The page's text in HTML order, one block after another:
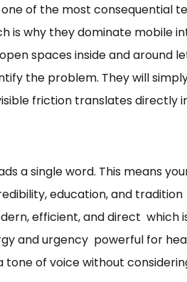
of the most consequential
is why they dominate mobile
spaces inside and around
the problem. They will
friction translates directly
a single word. This means
education, and
efficient, and direct which
and urgency powerful for
of voice without